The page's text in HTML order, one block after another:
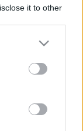
it to other
in
14